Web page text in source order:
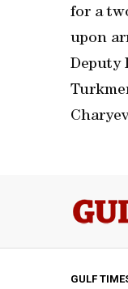
for a
upon
Deputy
GULF